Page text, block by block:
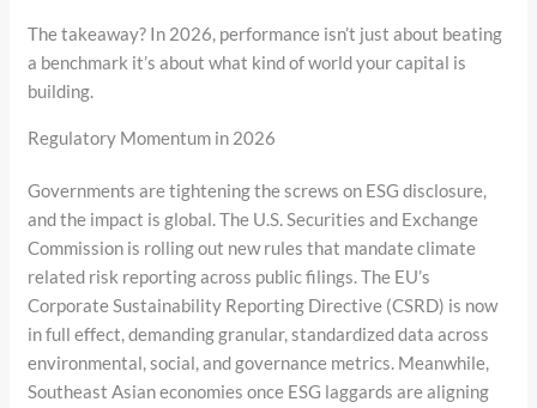
The takeaway? In 2026, performance isn’t just about beating
a benchmark it’s about what kind of world your capital is
building.
Regulatory Momentum in 2026
Governments are tightening the screws on ESG disclosure,
and the impact is global. The U.S. Securities and Exchange
Commission is rolling out new rules that mandate climate
related risk reporting across public filings. The EU’s
Corporate Sustainability Reporting Directive (CSRD) is now
in full effect, demanding granular, standardized data across
environmental, social, and governance metrics. Meanwhile,
Southeast Asian economies once ESG laggards are aligning